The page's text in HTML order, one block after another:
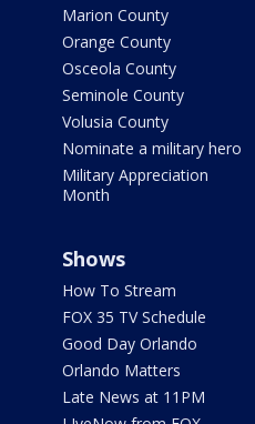
Marion County
Orange County
Osceola County
Seminole County
Volusia County
Nominate a military hero
Military Appreciation
Month
Shows
How To Stream
FOX 35 TV Schedule
Good Day Orlando
Orlando Matters
Late News at 11PM